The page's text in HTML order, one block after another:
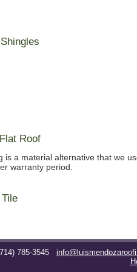
Roof
is a material alternative that we
warranty period.
785-3545